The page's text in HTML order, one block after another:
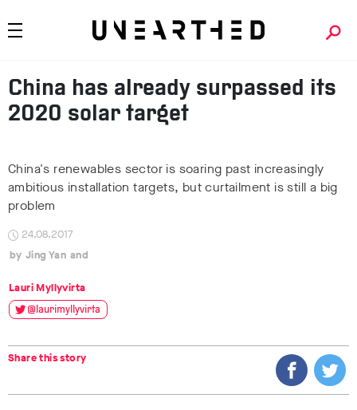
China has already surpassed its
2020 solar target
China's renewables sector is soaring past increasingly
ambitious installation targets, but curtailment is still a big
problem
24.08.2017
Jing Yan
Lauri Myllyvirta
@laurimyllyvirta
Share this story